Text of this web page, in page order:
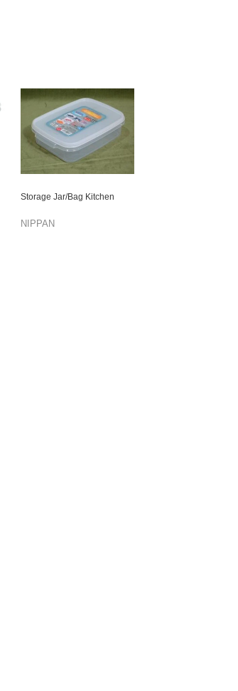
Storage Jar/Bag Kitchen
NIPPAN